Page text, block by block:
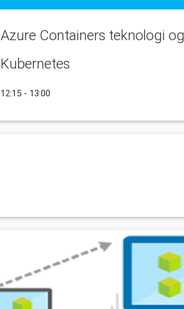
Azure Containers teknologi og
Kubernetes
12:15 - 13:00